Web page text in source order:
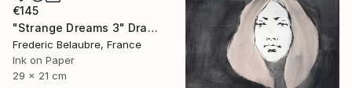
€145
"Strange Dreams 3" Drawing
Frederic Belaubre, France
Ink on Paper
29 x 21 cm